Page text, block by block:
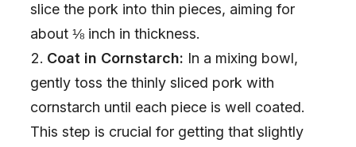
e
o
slice the pork into thin pieces, aiming for
about ⅛ inch in thickness.
Coat in Cornstarch: In a mixing bowl,
gently toss the thinly sliced pork with
cornstarch until each piece is well coated.
This step is crucial for getting that slightly